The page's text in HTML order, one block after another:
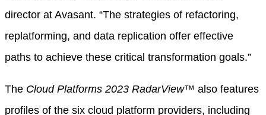
director at Avasant. “The strategies of refactoring,
replatforming, and data replication offer effective
paths to achieve these critical transformation goals.”
The Cloud Platforms 2023 RadarView™ also features
profiles of the six cloud platform providers, including